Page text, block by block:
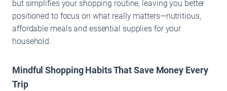
but simplifies your shopping routine, leaving you better
positioned to focus on what really matters—nutritious,
affordable meals and essential supplies for your
household.
Mindful Shopping Habits That Save Money Every
Trip